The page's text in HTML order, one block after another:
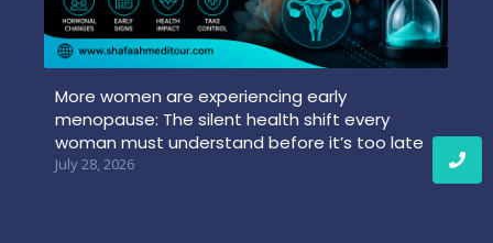
More women are experiencing early
menopause: The silent health shift every
woman must understand before it’s too late
July 28, 2026